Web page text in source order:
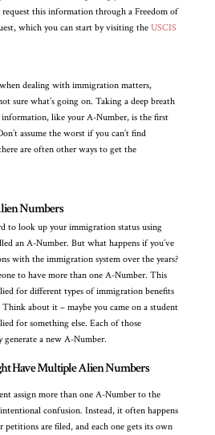
this information through a Freedom of
which you can start by visiting the USCIS
when dealing with immigration matters,
sure what’s going on. Taking a deep breath
like your A-Number, is the first
assume the worst if you can’t find
are often other ways to get the
Numbers
to look up your immigration status using
an A-Number. But what happens if you’ve
with the immigration system over the years?
to have more than one A-Number. This
for different types of immigration benefits
about it – maybe you came on a student
for something else. Each of those
a new A-Number.
Have Multiple Alien Numbers
assign more than one A-Number to the
intentional confusion. Instead, it often happens
petitions are filed, and each one gets its own